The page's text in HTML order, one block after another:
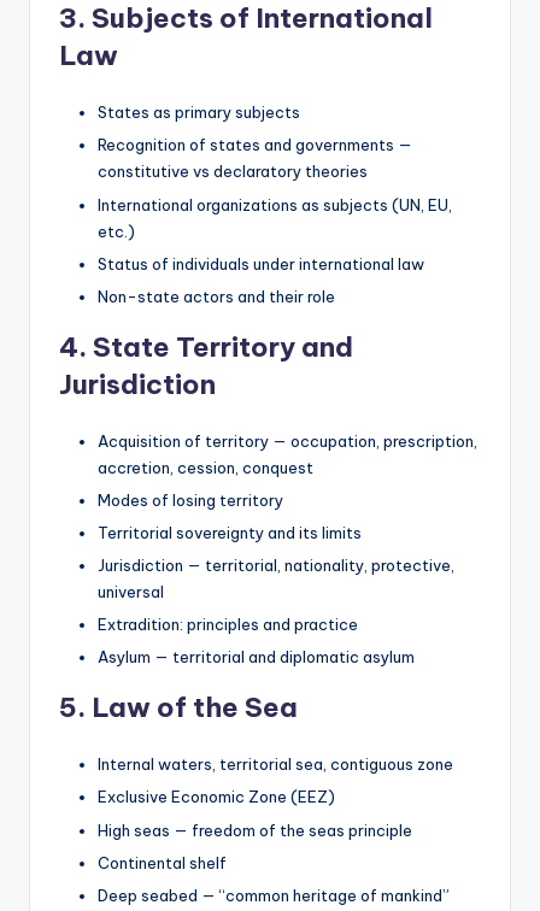
3. Subjects of International
Law
States as primary subjects
Recognition of states and governments —
constitutive vs declaratory theories
International organizations as subjects (UN, EU,
etc.)
Status of individuals under international law
Non-state actors and their role
4. State Territory and
Jurisdiction
Acquisition of territory — occupation, prescription,
accretion, cession, conquest
Modes of losing territory
Territorial sovereignty and its limits
Jurisdiction — territorial, nationality, protective,
universal
Extradition: principles and practice
Asylum — territorial and diplomatic asylum
5. Law of the Sea
Internal waters, territorial sea, contiguous zone
Exclusive Economic Zone (EEZ)
High seas — freedom of the seas principle
Continental shelf
Deep seabed — “common heritage of mankind”